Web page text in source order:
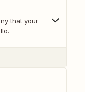
that your